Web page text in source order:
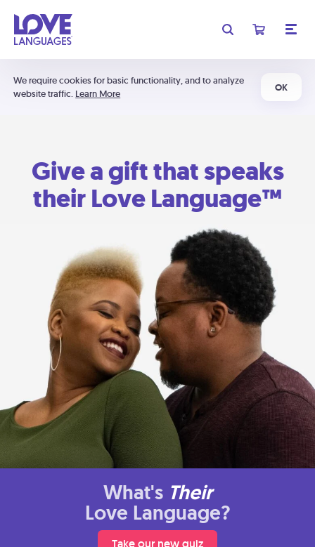
We require cookies for basic functionality, and to analyze
website traffic. Learn More
OK
Give a gift that speaks
their Love Language™
What's Their
Love Language?
Take our new quiz